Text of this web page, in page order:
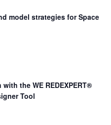
model strategies for Space
the WE REDEXPERT®
Tool